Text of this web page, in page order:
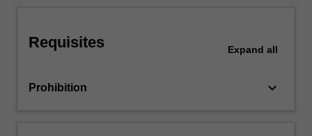
Requisites Expand all
Prohibition keyboard_arrow_down